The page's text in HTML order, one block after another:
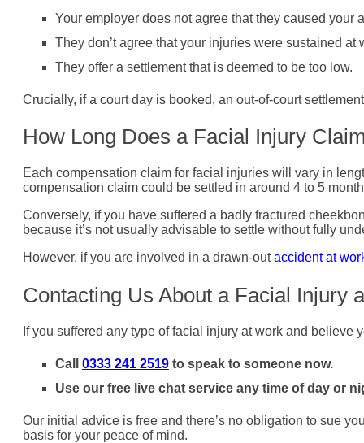
Your employer does not agree that they caused your
They don’t agree that your injuries were sustained at
They offer a settlement that is deemed to be too low.
Crucially, if a court day is booked, an out-of-court
How Long Does a Facial Injury
Each compensation claim for facial injuries will vary in
compensation claim could be settled in around 4 to 5
Conversely, if you have suffered a badly fractured
because it’s not usually advisable to settle without fully
However, if you are involved in a drawn-outaccident at
Contacting Us About a Facial Injury
If you suffered any type of facial injury at work and
Call 0333 241 2519 to speak to someone now.
Use our free live chat service any time of day or
Our initial advice is free and there’s no obligation to sue
basis for your peace of mind.